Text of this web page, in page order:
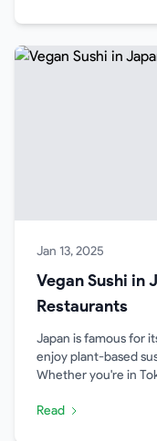
Jan 13, 2025
Vegan Sushi in
Restaurants
Japan is famous for
enjoy plant-based
Whether you're in
Read